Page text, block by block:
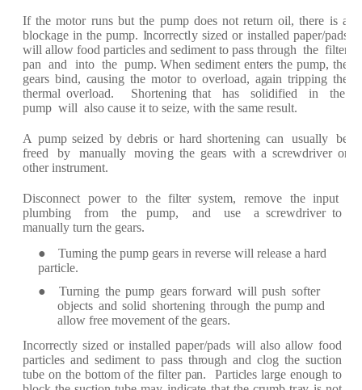
If the motor runs but the pump does notreturn oil, there is a
blockage in the pump. Incorrectly sized or installed paper/pads
willallow food particles and sediment to pass through the filter
pan and into the pump.When sediment enters the pump, the
gears bind, causing the motor to overload, again tripping the
thermal overload. Shortening that has solidified in the
pump will alsocause it to seize, with the sameresult.
A pump seized bydebris or hard shortening can usually be
freed by manually moving the gears with a screwdriver or
other instrument.
Disconnect power to the filter system,remove the input
plumbingfrom the pump, and use a screwdriver to
manually turn the gears.
●
Turning the pump gearsinreverse willrelease a hard
particle.
● Turning the pump gears forward will push softer
objects and solid shortening through the pump and
allowfree movement of the gears.
Incorrectly sized or installed paper/pads will also allow food
particles and sediment to pass throughand clog the suction
tube on the bottom of the filter pan. Particles large enough to